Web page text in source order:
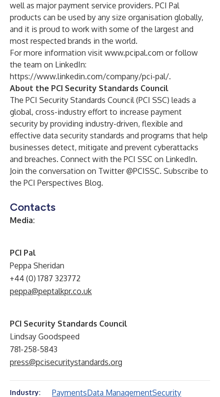
well as major payment service providers. PCI Pal
products can be used by any size organisation globally,
and it is proud to work with some of the largest and
most respected brands in the world.
For more information visit www.pcipal.com or follow
the team on LinkedIn:
https://www.linkedin.com/company/pci-pal/.
About the PCI Security Standards Council
The PCI Security Standards Council(PCI SSC) leads a
global, cross-industry effort to increase payment
security by providing industry-driven, flexible and
effective data security standards and programs that help
businesses detect, mitigate and prevent cyberattacks
and breaches. Connect with the PCI SSC on LinkedIn.
Join the conversation on Twitter@PCISSC. Subscribe to
the PCI Perspectives Blog.
Contacts
Media:
PCI Pal
Peppa Sheridan
+44 (0) 1787 323772
peppa@peptalkpr.co.uk
PCI Security Standards Council
Lindsay Goodspeed
781-258-5843
press@pcisecuritystandards.org
Industry: PaymentsData ManagementSecurity